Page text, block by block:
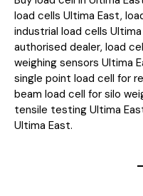
load cells Ultima East,
industrial load cells
authorised dealer, load
weighing sensors Ultima
single point load cell for
beam load cell for silo
tensile testing Ultima
Ultima East.